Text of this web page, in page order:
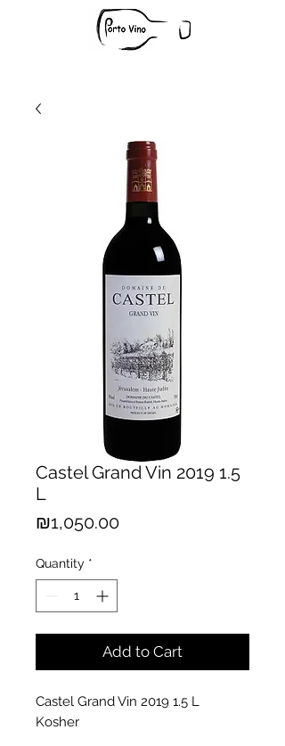
Castel Grand Vin 2019 1.5
L
₪1,050.00Price
Quantity *
Add to Cart
Castel Grand Vin 2019 1.5 L
Kosher